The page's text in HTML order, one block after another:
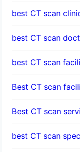
best CT scan
best CT scan
best CT scan
Best CT scan
Best CT scan
best CT scan